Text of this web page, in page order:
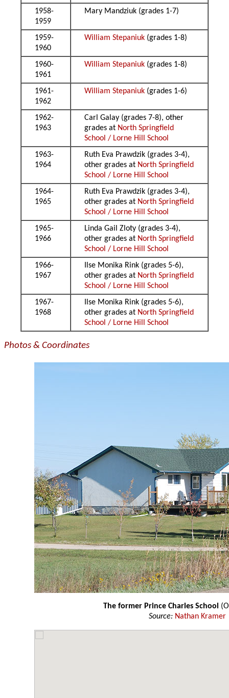
1958-
1959
Mary Mandziuk (grades 1-7)
1959-
1960
William Stepaniuk (grades 1-8)
1960-
1961
William Stepaniuk (grades 1-8)
1961-
1962
William Stepaniuk (grades 1-6)
1962-
1963
Carl Galay (grades 7-8), other
grades at North Springfield
School / Lorne Hill School
1963-
1964
Ruth Eva Prawdzik (grades 3-4),
other grades at North Springfield
School / Lorne Hill School
1964-
1965
Ruth Eva Prawdzik (grades 3-4),
other grades at North Springfield
School / Lorne Hill School
1965-
1966
Linda Gail Zloty (grades 3-4),
other grades at North Springfield
School / Lorne Hill School
1966-
1967
Ilse Monika Rink (grades 5-6),
other grades at North Springfield
School / Lorne Hill School
1967-
1968
Ilse Monika Rink (grades 5-6),
other grades at North Springfield
School / Lorne Hill School
Photos & Coordinates
The former Prince Charles School
Source: Nathan Kramer